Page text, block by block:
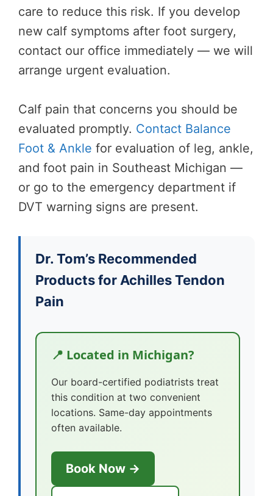
care to reduce this risk. If you develop
new calf symptoms after foot surgery,
contact our office immediately — we will
arrange urgent evaluation.
Calf pain that concerns you should be
evaluated promptly. Contact Balance
Foot & Ankle for evaluation of leg, ankle,
and foot pain in Southeast Michigan —
or go to the emergency department if
DVT warning signs are present.
Dr. Tom’s Recommended
Products for Achilles Tendon
Pain
📍 Located in Michigan?
Our board-certified podiatrists treat
this condition at two convenient
locations. Same-day appointments
often available.
Book Now →